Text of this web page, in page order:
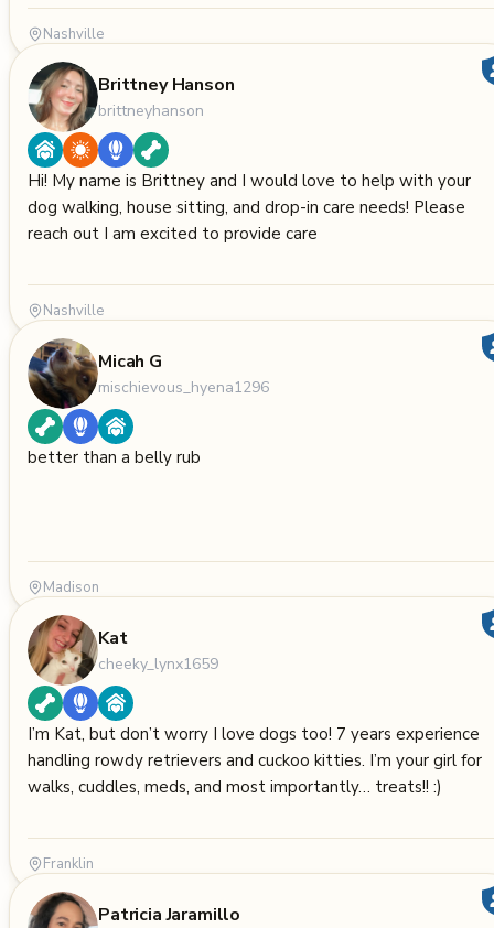
Nashville
Brittney Hanson
brittneyhanson
Hi! My name is Brittney and I would love to help with your
dog walking, house sitting, and drop-in care needs! Please
reach out I am excited to provide care
Nashville
Micah G
mischievous_hyena1296
better than a belly rub
Madison
Kat
cheeky_lynx1659
I’m Kat, but don’t worry I love dogs too! 7 years experience
handling rowdy retrievers and cuckoo kitties. I’m your girl for
walks, cuddles, meds, and most importantly… treats!! :)
Franklin
Patricia Jaramillo